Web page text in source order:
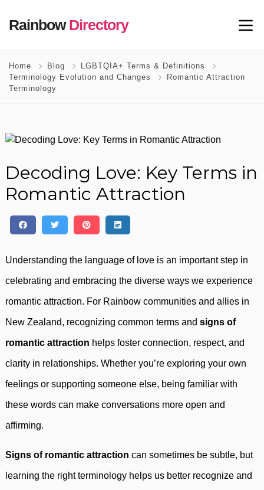
RainbowDirectory
Home Blog
LGBTQIA+ Terms & Definitions
Terminology Evolution and Changes
Romantic Attraction
Terminology
Decoding Love: Key Terms in
Romantic Attraction
Understanding the language of love is an important step in
celebrating and embracing the diverse ways we experience
romantic attraction. For Rainbow communities and allies in
New Zealand, recognizing common terms and signs of
romantic attraction helps foster connection, respect, and
clarity in relationships. Whether you’re exploring your own
feelings or supporting someone else, being familiar with
these words can make conversations more open and
affirming.
Signs of romantic attraction can sometimes be subtle, but
learning the right terminology helps us better recognize and